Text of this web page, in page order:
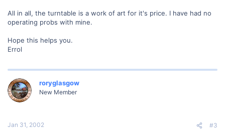
All in all, the turntable is a work of art for it's price. I have had no
operating probs with mine.
Hope this helps you.
Errol
roryglasgow
New Member
Jan 31, 2002 #3